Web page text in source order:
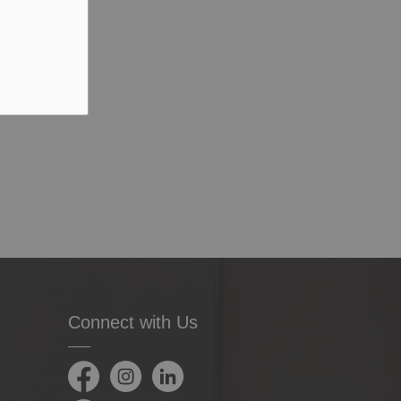
Connect with Us
FacebookInstagramLinkedIn